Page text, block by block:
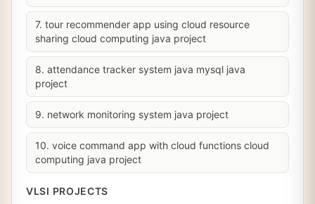
7. tour recommender app using cloud resource
sharing cloud computing java project
8. attendance tracker system java mysql java
project
9. network monitoring system java project
10. voice command app with cloud functions cloud
computing java project
VLSI PROJECTS